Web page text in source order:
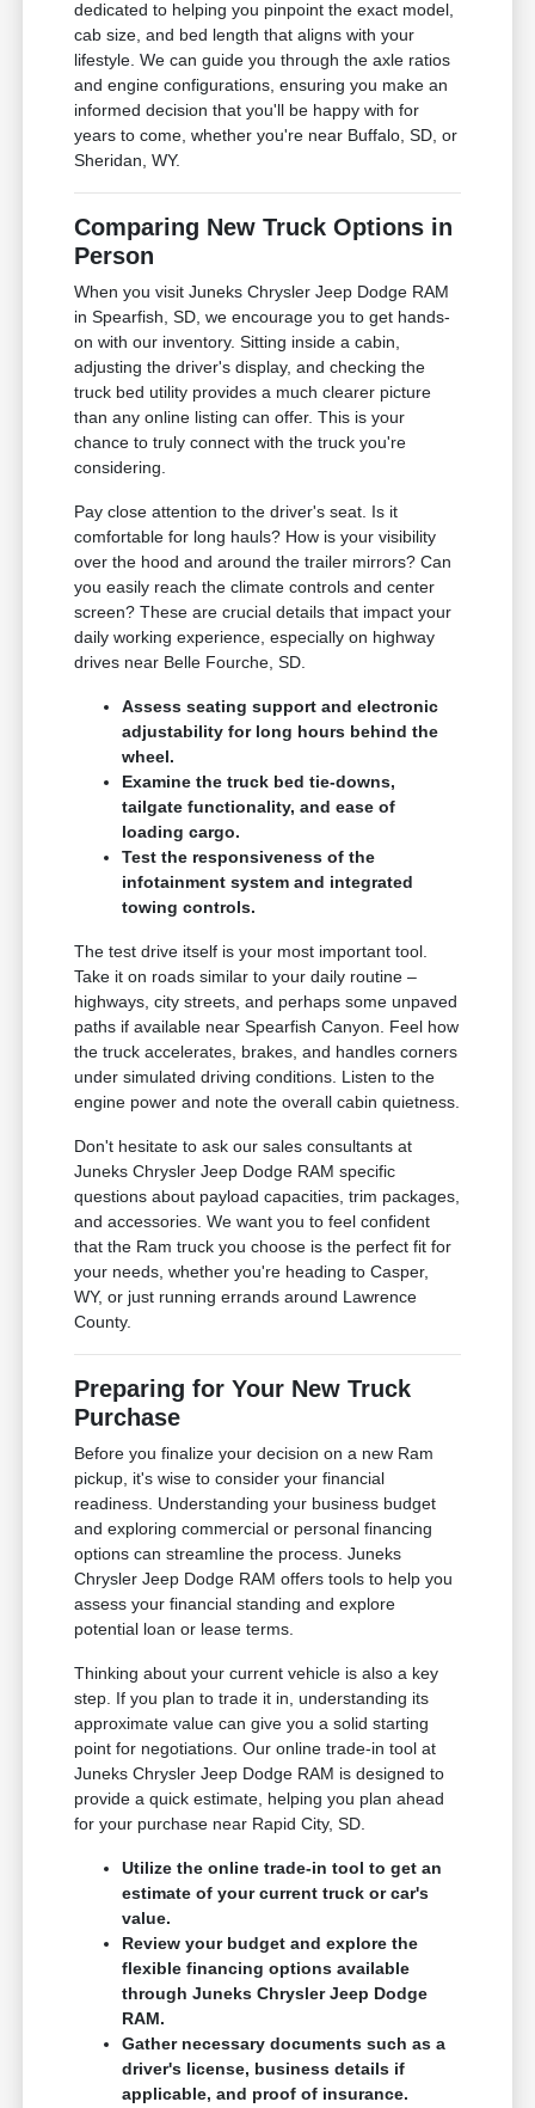
dedicated to helping you pinpoint the exact model,
cab size, and bed length that aligns with your
lifestyle. We can guide you through the axle ratios
and engine configurations, ensuring you make an
informed decision that you'll be happy with for
years to come, whether you're near Buffalo, SD, or
Sheridan, WY.
Comparing New Truck Options in
Person
When you visit Juneks Chrysler Jeep Dodge RAM
in Spearfish, SD, we encourage you to get hands-
on with our inventory. Sitting inside a cabin,
adjusting the driver's display, and checking the
truck bed utility provides a much clearer picture
than any online listing can offer. This is your
chance to truly connect with the truck you're
considering.
Pay close attention to the driver's seat. Is it
comfortable for long hauls? How is your visibility
over the hood and around the trailer mirrors? Can
you easily reach the climate controls and center
screen? These are crucial details that impact your
daily working experience, especially on highway
drives near Belle Fourche, SD.
Assess seating support and electronic
adjustability for long hours behind the
wheel.
Examine the truck bed tie-downs,
tailgate functionality, and ease of
loading cargo.
Test the responsiveness of the
infotainment system and integrated
towing controls.
The test drive itself is your most important tool.
Take it on roads similar to your daily routine –
highways, city streets, and perhaps some unpaved
paths if available near Spearfish Canyon. Feel how
the truck accelerates, brakes, and handles corners
under simulated driving conditions. Listen to the
engine power and note the overall cabin quietness.
Don't hesitate to ask our sales consultants at
Juneks Chrysler Jeep Dodge RAM specific
questions about payload capacities, trim packages,
and accessories. We want you to feel confident
that the Ram truck you choose is the perfect fit for
your needs, whether you're heading to Casper,
WY, or just running errands around Lawrence
County.
Preparing for Your New Truck
Purchase
Before you finalize your decision on a new Ram
pickup, it's wise to consider your financial
readiness. Understanding your business budget
and exploring commercial or personal financing
options can streamline the process. Juneks
Chrysler Jeep Dodge RAM offers tools to help you
assess your financial standing and explore
potential loan or lease terms.
Thinking about your current vehicle is also a key
step. If you plan to trade it in, understanding its
approximate value can give you a solid starting
point for negotiations. Our online trade-in tool at
Juneks Chrysler Jeep Dodge RAM is designed to
provide a quick estimate, helping you plan ahead
for your purchase near Rapid City, SD.
Utilize the online trade-in tool to get an
estimate of your current truck or car's
value.
Review your budget and explore the
flexible financing options available
through Juneks Chrysler Jeep Dodge
RAM.
Gather necessary documents such as a
driver's license, business details if
applicable, and proof of insurance.